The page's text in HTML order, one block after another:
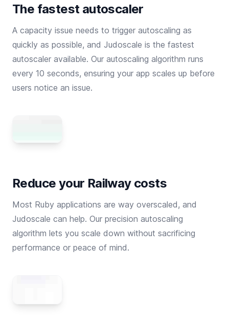
The fastest autoscaler
A capacity issue needs to trigger autoscaling as
quickly as possible, and Judoscale is the fastest
autoscaler available. Our autoscaling algorithm runs
every 10 seconds, ensuring your app scales up before
users notice an issue.
Reduce your Railway costs
Most Ruby applications are way overscaled, and
Judoscale can help. Our precision autoscaling
algorithm lets you scale down without sacrificing
performance or peace of mind.